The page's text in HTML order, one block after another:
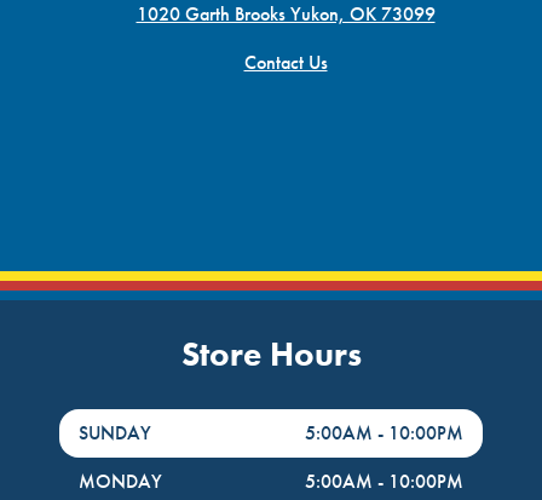
1020 Garth Brooks Yukon, OK 73099
Contact Us
Store Hours
DayHour of the Week
SUNDAY 5:00AM - 10:00PM
MONDAY
5:00AM - 10:00PM